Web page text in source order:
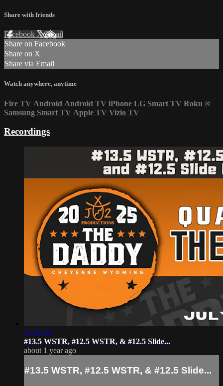
Share with friends
Facebook XEmail
Share on Facebook
Share on X
Share via Email
Watch anywhere, anytime
Fire TV Android Android TV iPhone LG Smart TV Roku ®
Samsung Smart TV Apple TV Vizio TV
Recordings
11:51:23
#13.5 WSTR, #12.5 WSTR, & #12.5 Slide...
about 1 year ago
#13.5 WSTR, #12.5 WSTR, & #12.5 Slide...